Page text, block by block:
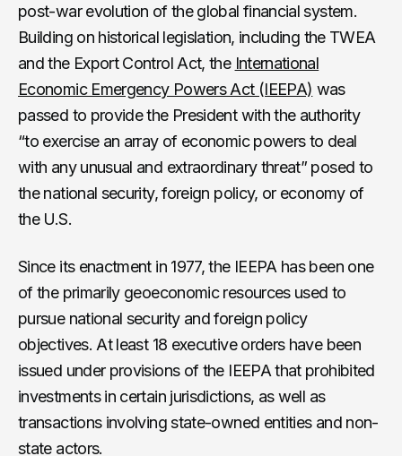
post-war evolution of the global financial system.
Building on historical legislation, including the TWEA
and the Export Control Act, the International
Economic Emergency Powers Act (IEEPA) was
passed to provide the President with the authority
“to exercise an array of economic powers to deal
with any unusual and extraordinary threat” posed to
the national security, foreign policy, or economy of
the U.S.
Since its enactment in 1977, the IEEPA has been one
of the primarily geoeconomic resources used to
pursue national security and foreign policy
objectives. At least 18 executive orders have been
issued under provisions of the IEEPA that prohibited
investments in certain jurisdictions, as well as
transactions involving state-owned entities and non-
state actors.